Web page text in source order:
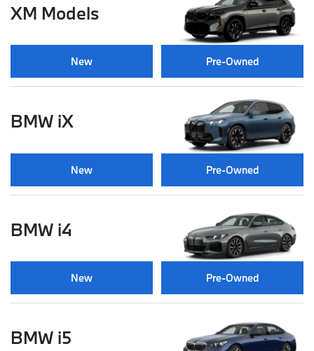
XM Models
New Pre-Owned
BMW iX
New Pre-Owned
BMW i4
New Pre-Owned
BMW i5